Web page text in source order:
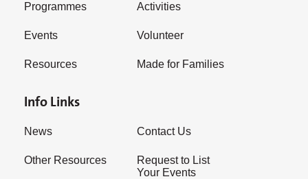
Programmes
Events
Resources
Activities
Volunteer
Made for Families
Info Links
News
Other Resources
Contact Us
Request to List
Your Events